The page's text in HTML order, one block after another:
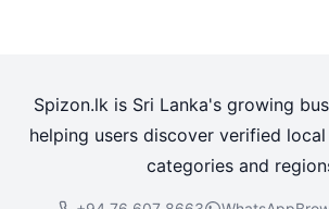
Spizon.lk is Sri Lanka's growing
helping users discover verified
categories and